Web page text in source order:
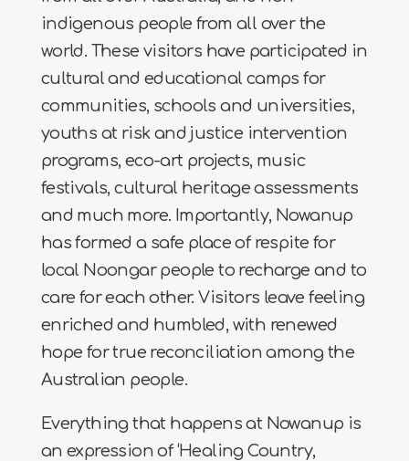
indigenous people from all over the
world. These visitors have participated in
cultural and educational camps for
communities, schools and universities,
youths at risk and justice intervention
programs, eco-art projects, music
festivals, cultural heritage assessments
and much more. Importantly, Nowanup
has formed a safe place of respite for
local Noongar people to recharge and to
care for each other. Visitors leave feeling
enriched and humbled, with renewed
hope for true reconciliation among the
Australian people.
Everything that happens at Nowanup is
an expression of ‘Healing Country,